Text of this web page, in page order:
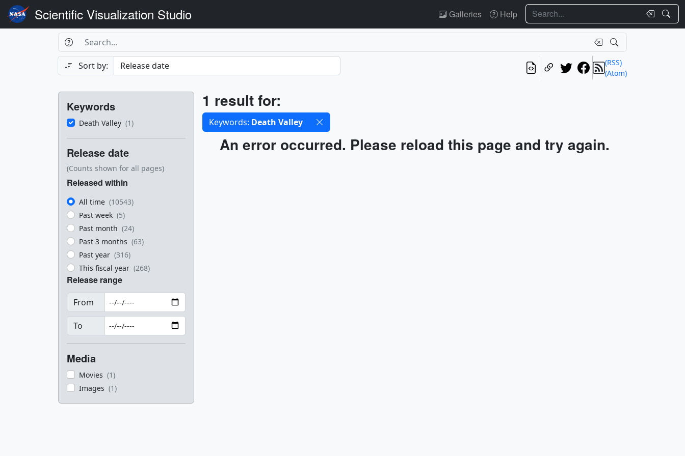
Scientific Visualization Studio Galleries Help Search
Search
Search Box
Search
Sort by:
(RSS)
(Atom)
Filters
Keywords
Death Valley (1)
Release date
(Counts shown for all pages)
Released within
All time (10543)
Past week (5)
Past month (24)
Past 3 months (63)
Past year (316)
This fiscal year (268)
Release range
From
To
Media
Movies (1)
Images (1)
Results
1 result for:
Selected filters
Keywords: Death Valley
Results
An error occurred. Please reload this page and try again.